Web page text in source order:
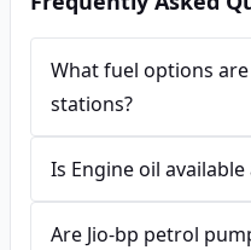
What fuel options
stations?
Is Engine oil
Are Jio-bp petrol